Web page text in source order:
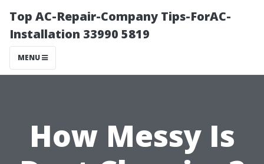
Top AC-Repair-Company Tips-ForAC-
Installation 33990 5819
MENU
How Messy Is